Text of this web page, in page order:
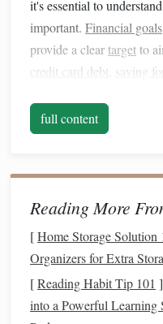
it's essential to
important. Financial goals
provide a cleartargetto
credit card debt saving
complacent with your
handandsavings
Benefitsof
Clarity and Focus
picture
prioritize your
Motivation: Having
you thedriveto take
them.
full content
Reading More
[Home Storage Solution
Organizers for Extra
[Reading Habit Tip 101 ]
into a Powerful Learning